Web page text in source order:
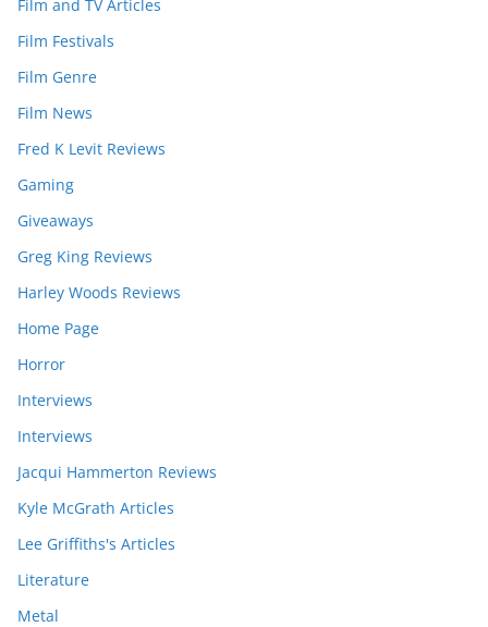
Film and TV Articles
Film Festivals
Film Genre
Film News
Fred K Levit Reviews
Gaming
Giveaways
Greg King Reviews
Harley Woods Reviews
Home Page
Horror
Interviews
Interviews
Jacqui Hammerton Reviews
Kyle McGrath Articles
Lee Griffiths's Articles
Literature
Metal